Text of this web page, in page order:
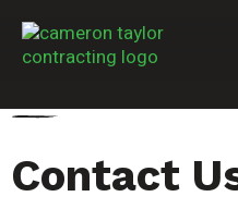
Contact